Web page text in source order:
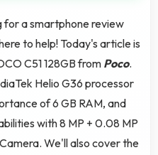
for a smartphone review
to help! Today's article is
C51 128GB from Poco.
Helio G36 processor
of 6 GB RAM, and
with 8 MP + 0.08 MP
We'll also cover the